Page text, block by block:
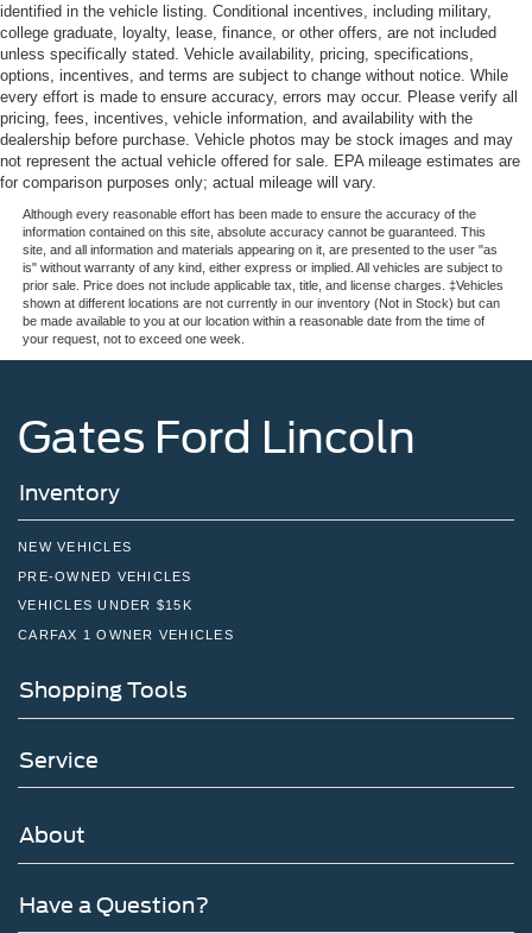
identified in the vehicle listing. Conditional incentives, including military,
college graduate, loyalty, lease, finance, or other offers, are not included
unless specifically stated. Vehicle availability, pricing, specifications,
options, incentives, and terms are subject to change without notice. While
every effort is made to ensure accuracy, errors may occur. Please verify all
pricing, fees, incentives, vehicle information, and availability with the
dealership before purchase. Vehicle photos may be stock images and may
not represent the actual vehicle offered for sale. EPA mileage estimates are
for comparison purposes only; actual mileage will vary.
Although every reasonable effort has been made to ensure the accuracy of the
information contained on this site, absolute accuracy cannot be guaranteed. This
site, and all information and materials appearing on it, are presented to the user "as
is" without warranty of any kind, either express or implied. All vehicles are subject to
prior sale. Price does not include applicable tax, title, and license charges. ‡Vehicles
shown at different locations are not currently in our inventory (Not in Stock) but can
be made available to you at our location within a reasonable date from the time of
your request, not to exceed one week.
Gates Ford Lincoln
Inventory
NEW VEHICLES
PRE-OWNED VEHICLES
VEHICLES UNDER $15K
CARFAX 1 OWNER VEHICLES
Shopping Tools
Service
About
Have a Question?